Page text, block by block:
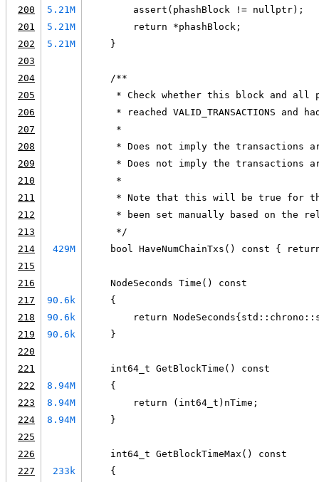
200
5.21M
        assert(phashBlock != nullptr);
201
5.21M
        return *phashBlock;
202
5.21M
    }
203
204
    /**
205
* Check whether this block and all
206
* reached VALID_TRANSACTIONS and
207
     *
208
* Does not imply the transactions
209
* Does not imply the transactions
210
     *
211
* Note that this will be true for
212
* been set manually based on the
213
     */
214
429M
bool HaveNumChainTxs() const {
215
216
    NodeSeconds Time() const
217
90.6k
    {
218
90.6k
return
219
90.6k
    }
220
221
    int64_t GetBlockTime() const
222
8.94M
    {
223
8.94M
        return (int64_t)nTime;
224
8.94M
    }
225
226
    int64_t GetBlockTimeMax() const
227
233k
    {